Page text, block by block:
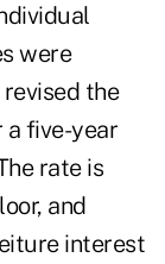
were
the
five-year
rate is
and
interest